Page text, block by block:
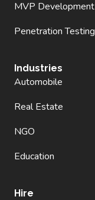
MVP Development
Penetration Testing
Industries
Automobile
Real Estate
NGO
Education
Hire